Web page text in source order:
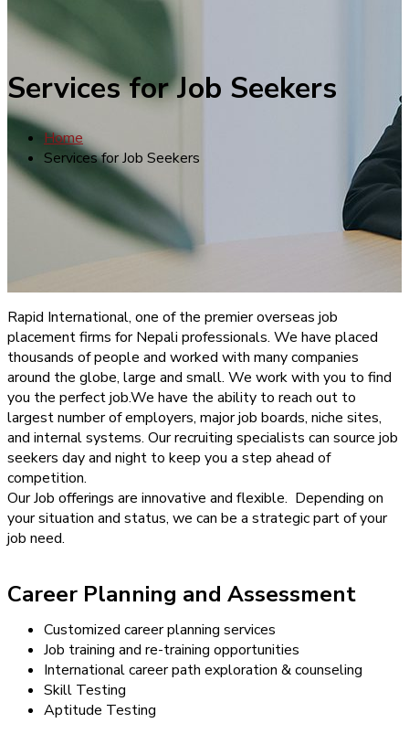
Services for Job Seekers
Home
Services for Job Seekers
Rapid International, one of the premier overseas job
placement firms for Nepali professionals. We have placed
thousands of people and worked with many companies
around the globe, large and small. We work with you to find
you the perfect job.We have the ability to reach out to
largest number of employers, major job boards, niche sites,
and internal systems. Our recruiting specialists can source job
seekers day and night to keep you a step ahead of
competition.
Our Job offerings are innovative and flexible. Depending on
your situation and status, we can be a strategic part of your
job need.
Career Planning and Assessment
Customized career planning services
Job training and re-training opportunities
International career path exploration & counseling
Skill Testing
Aptitude Testing